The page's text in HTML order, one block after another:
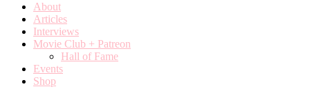
About
Articles
Interviews
Movie Club + Patreon
Hall of Fame
Events
Shop